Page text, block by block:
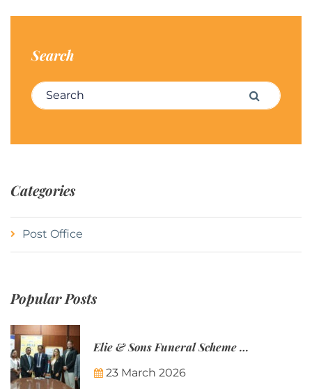
Search
Search for: Search
Categories
Post Office
Popular Posts
Elie & Sons Funeral Scheme and the Mauritius Post are partnering to make funeral plans more accessible to Mauritian families.
23 March 2026